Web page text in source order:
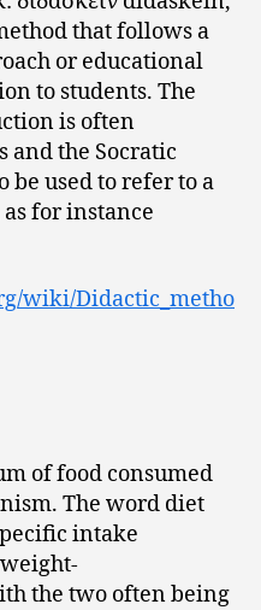
that follows a
or educational
to students. The
is often
and the Socratic
be used to refer to a
for instance
wiki/Didactic_metho
of food consumed
The word diet
intake
the two often being